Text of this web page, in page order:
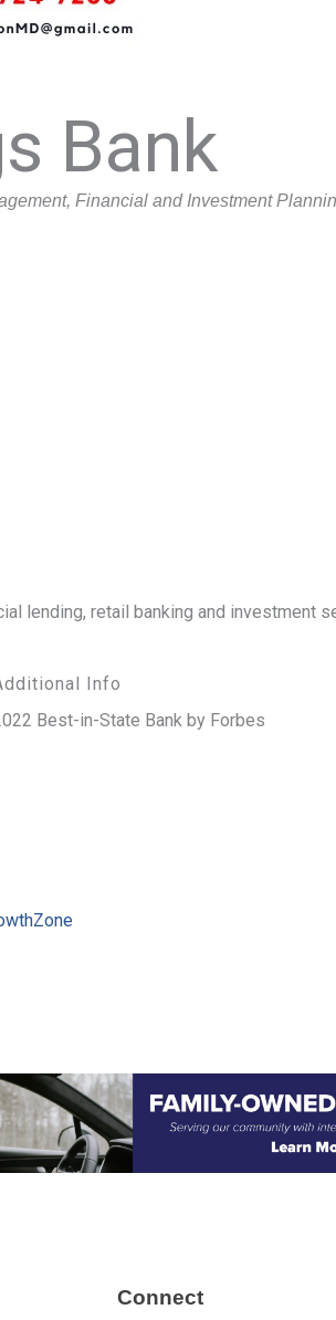
Bank
Financial and Investment
lending, retail banking and investment
Info
Best-in-State Bank by Forbes
Connect